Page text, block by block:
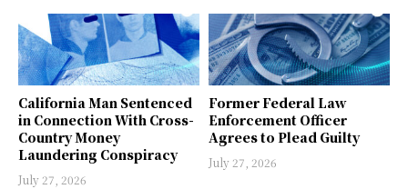
California Man Sentenced
in Connection With Cross-
Country Money
Laundering Conspiracy
July 27, 2026
Former Federal Law
Enforcement Officer
Agrees to Plead Guilty
July 27, 2026